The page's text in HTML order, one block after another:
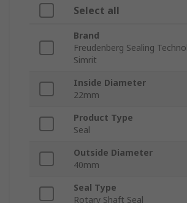
Select all
Brand
Freudenberg Sealing
Simrit
Inside Diameter
22mm
Product Type
Seal
Outside Diameter
40mm
Seal Type
Rotary Shaft Seal